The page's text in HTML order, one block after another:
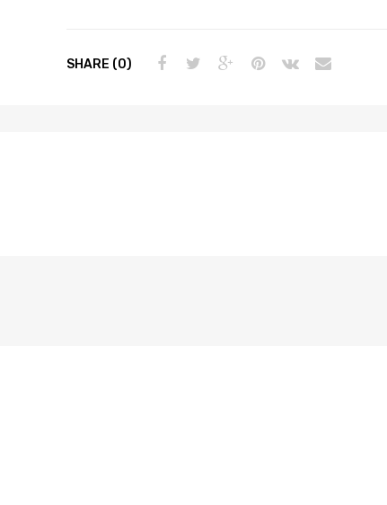
SHARE (0)